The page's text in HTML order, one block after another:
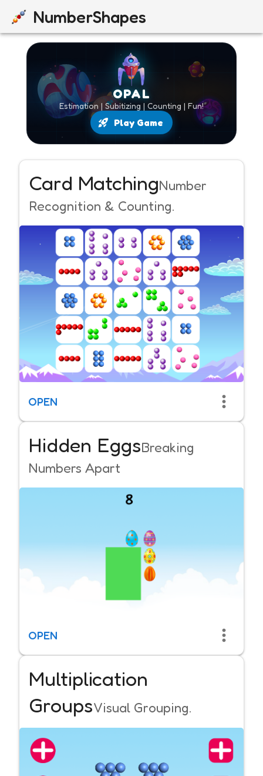
NumberShapes
OPAL
Estimation | Subitizing | Counting | Fun!
Play Game
Card MatchingNumber
Recognition & Counting.
OPEN
Hidden EggsBreaking
Numbers Apart
OPEN
Multiplication
GroupsVisual Grouping.